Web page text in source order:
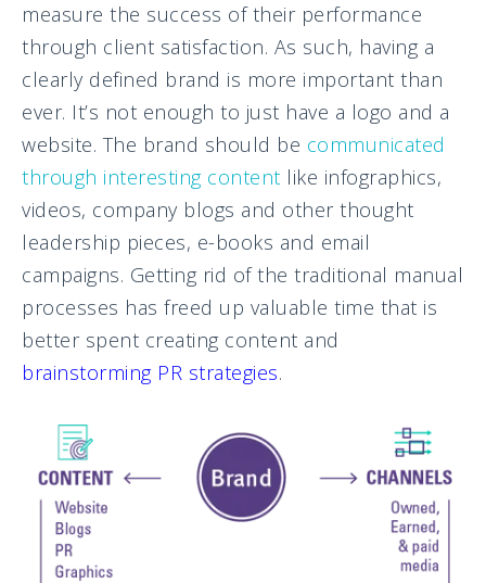
measure the success of their performance
through client satisfaction. As such, having a
clearly defined brand is more important than
ever. It’s not enough to just have a logo and a
website. The brand should be communicated
through interesting content like infographics,
videos, company blogs and other thought
leadership pieces, e-books and email
campaigns. Getting rid of the traditional manual
processes has freed up valuable time that is
better spent creating content and
brainstorming PR strategies.